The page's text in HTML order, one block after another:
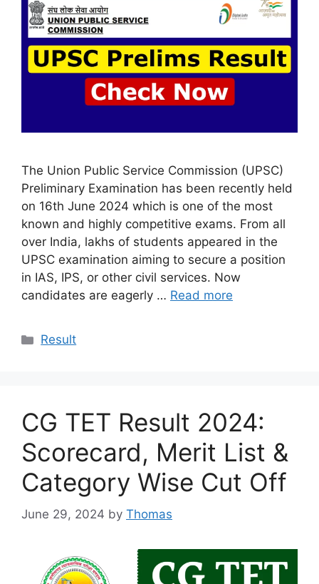
The Union Public Service Commission (UPSC)
Preliminary Examination has been recently held
on 16th June 2024 which is one of the most
known and highly competitive exams. From all
over India, lakhs of students appeared in the
UPSC examination aiming to secure a position
in IAS, IPS, or other civil services. Now
candidates are eagerly … Read more
Categories
Result
CG TET Result 2024:
Scorecard, Merit List &
Category Wise Cut Off
June 29, 2024 by Thomas